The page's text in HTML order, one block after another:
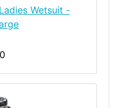
Wetsuit -